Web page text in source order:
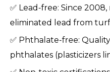
✅ Lead-free: Since
eliminated lead from
✅ Phthalate-free:
phthalates (plasticizers